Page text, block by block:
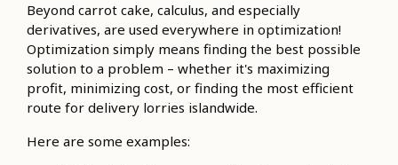
Beyond carrot cake, calculus, and especially
derivatives, are used everywhere in optimization!
Optimization simply means finding the best possible
solution to a problem – whether it's maximizing
profit, minimizing cost, or finding the most efficient
route for delivery lorries islandwide.
Here are some examples: